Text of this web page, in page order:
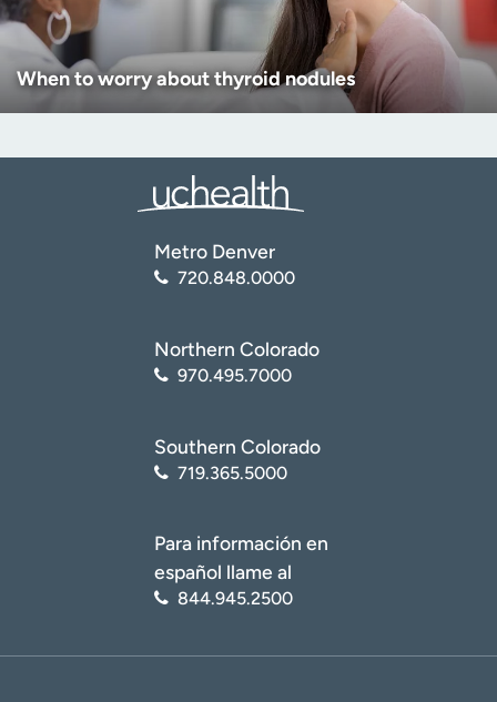
When to worry about thyroid nodules
Metro Denver
720.848.0000
Northern Colorado
970.495.7000
Southern Colorado
719.365.5000
Para información en
español llame al
844.945.2500